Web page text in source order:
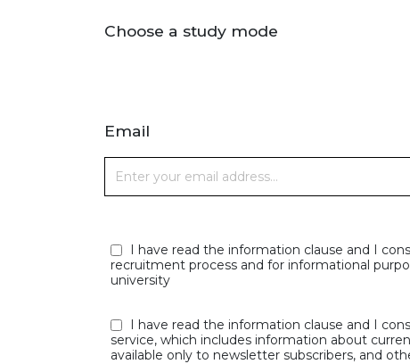
Choose a study mode
Email
I have read the information clause and I
recruitment process and for informational
university
I have read the information clause and I
service, which includes information about
available only to newsletter subscribers, and